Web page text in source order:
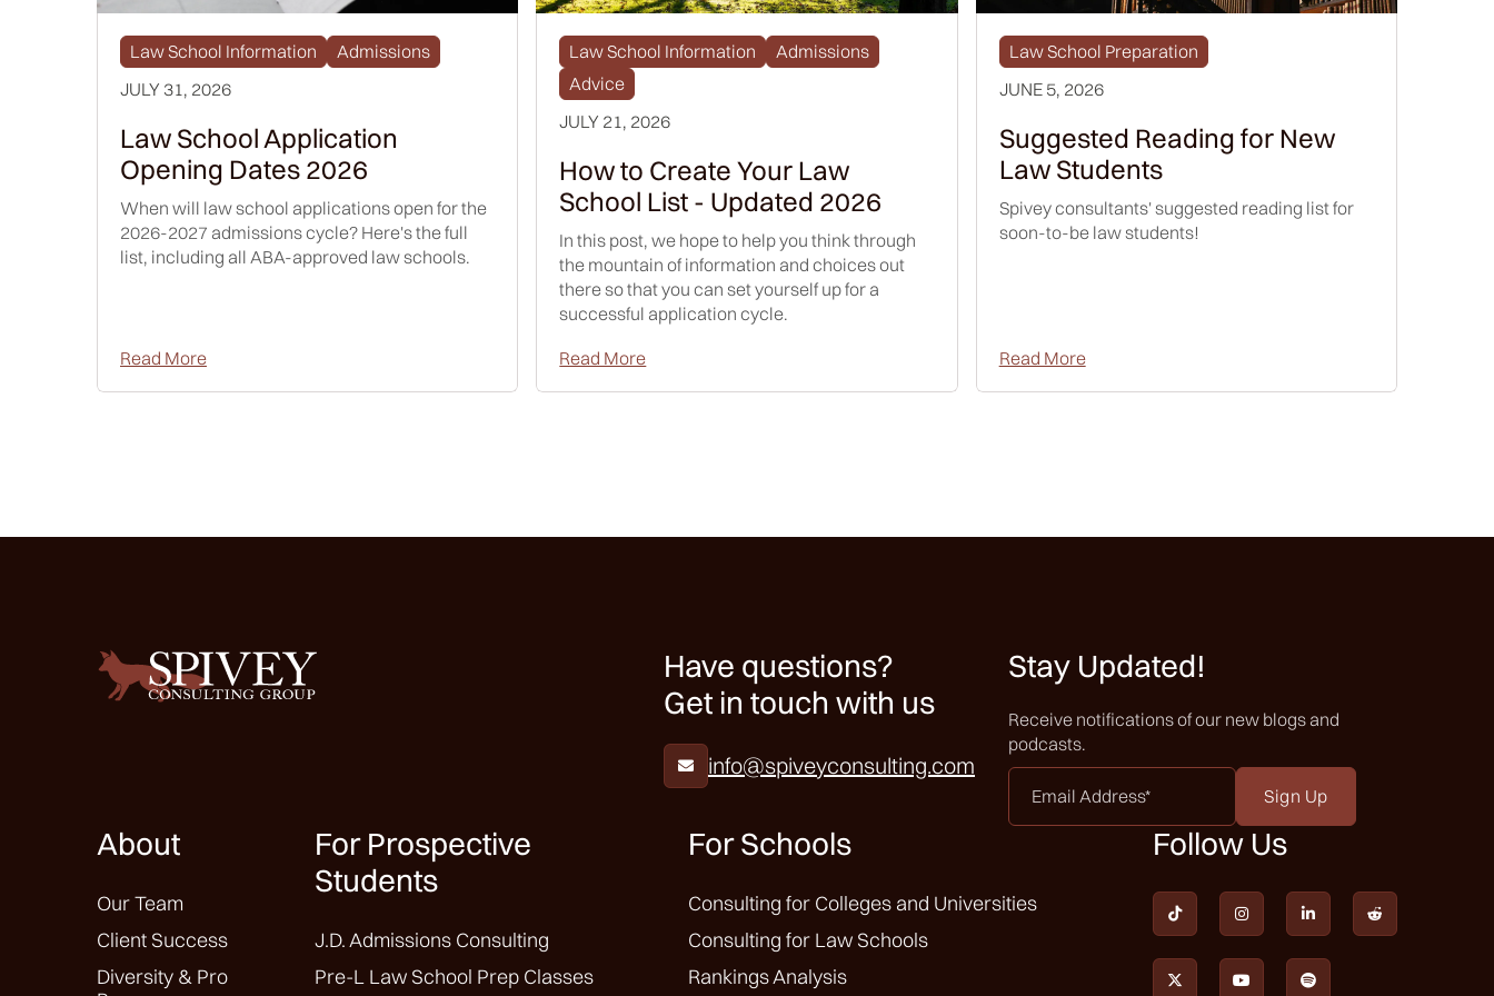
Law School Information
Admissions
JULY 31, 2026
Law School Application
Opening Dates 2026
When will law school applications open for the
2026-2027 admissions cycle? Here's the full
list, including all ABA-approved law schools.
Read More
Law School Information
Admissions
Advice
JULY 21, 2026
How to Create Your Law
School List - Updated 2026
In this post, we hope to help you think through
the mountain of information and choices out
there so that you can set yourself up for a
successful application cycle.
Read More
Law School Preparation
JUNE 5, 2026
Suggested Reading for New
Law Students
Spivey consultants' suggested reading list for
soon-to-be law students!
Read More
Have questions?
Get in touch with us
 info@spiveyconsulting.com
Stay Updated!
Receive notifications of our new blogs and
podcasts.
Email
Address
*
About
Our Team
Client Success
Diversity & Pro
For Prospective
Students
J.D. Admissions Consulting
Pre-L Law School Prep Classes
For Schools
Consulting for Colleges and Universities
Consulting for Law Schools
Rankings Analysis
Follow Us
   
  